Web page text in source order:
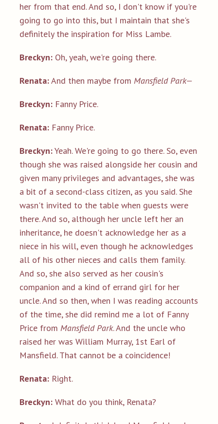
her from that end. And so, I don't know if you're
going to go into this, but I maintain that she's
definitely the inspiration for Miss Lambe.
Breckyn: Oh, yeah, we're going there.
Renata:And then maybe from Mansfield Park—
Breckyn: Fanny Price.
Renata: Fanny Price.
Breckyn:Yeah. We're going to go there. So, even
though she was raised alongside her cousin and
given many privileges and advantages, she was
a bit of a second-class citizen, as you said. She
wasn't invited to the table when guests were
there. And so, although her uncle left her an
inheritance, he doesn't acknowledge her as a
niece in his will, even though he acknowledges
all of his other nieces and calls them family.
And so, she also served as her cousin's
companion and a kind of errand girl for her
uncle. And so then, when I was reading accounts
of the time, she did remind me a lot of Fanny
Price from Mansfield Park. And the uncle who
raised her was William Murray, 1st Earl of
Mansfield. That cannot be a coincidence!
Renata: Right.
Breckyn: What do you think, Renata?